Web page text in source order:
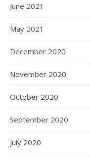
June 2021
May 2021
December 2020
November 2020
October 2020
September 2020
July 2020